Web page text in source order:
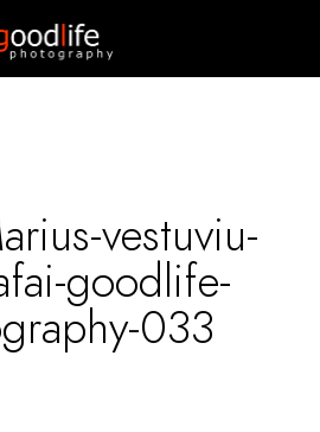
vestuviu-
goodlife-
033